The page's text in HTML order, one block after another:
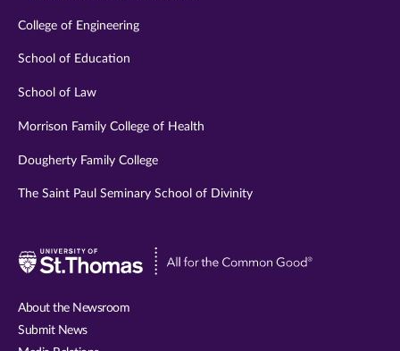
College of Engineering
School of Education
School of Law
Morrison Family College of Health
Dougherty Family College
The Saint Paul Seminary School of Divinity
Visit
About the Newsroom
Submit News